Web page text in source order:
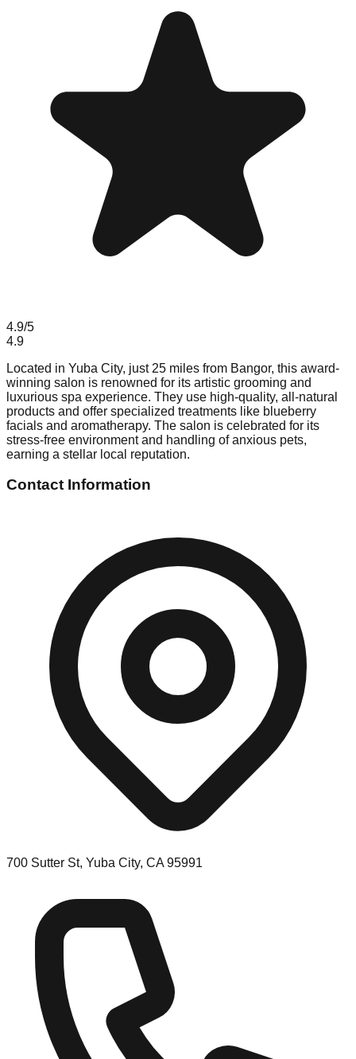
4.9/5
4.9
Located in Yuba City, just 25 miles from Bangor, this award-
winning salon is renowned for its artistic grooming and
luxurious spa experience. They use high-quality, all-natural
products and offer specialized treatments like blueberry
facials and aromatherapy. The salon is celebrated for its
stress-free environment and handling of anxious pets,
earning a stellar local reputation.
Contact Information
700 Sutter St, Yuba City, CA 95991